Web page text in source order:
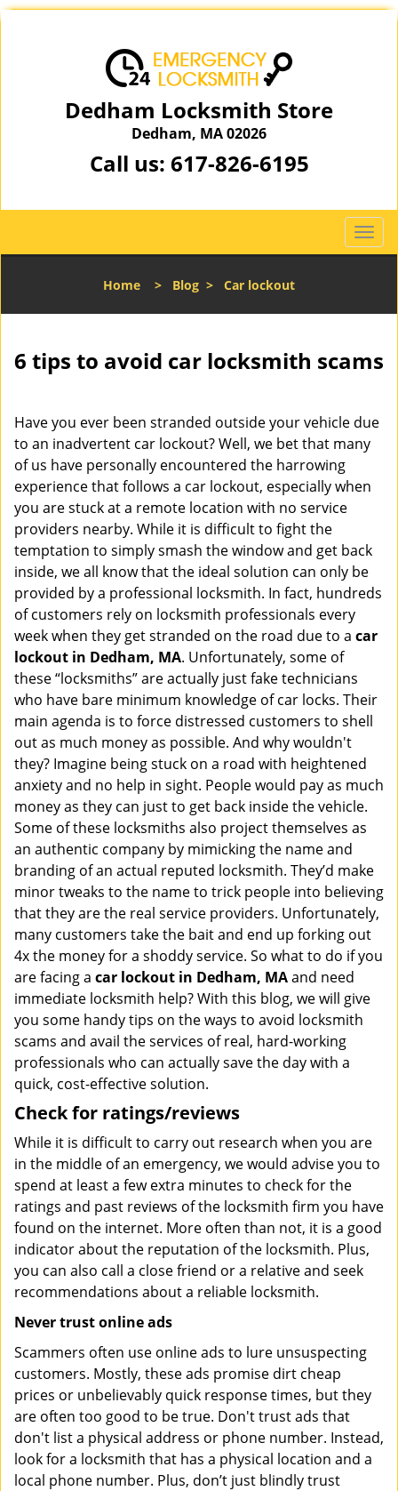
Dedham Locksmith Store
Dedham, MA 02026
Call us: 617-826-6195
T
o
l
a
g
a
i
Home > Blog > Car lockout
6 tips to avoid car locksmith scams
Have you ever been stranded outside your vehicle due
to an inadvertent car lockout? Well, we bet that many
of us have personally encountered the harrowing
experience that follows a car lockout, especially when
you are stuck at a remote location with no service
providers nearby. While it is difficult to fight the
temptation to simply smash the window and get back
inside, we all know that the ideal solution can only be
provided by a professional locksmith. In fact, hundreds
of customers rely on locksmith professionals every
week when they get stranded on the road due to a car
lockout in Dedham, MA. Unfortunately, some of
these “locksmiths” are actually just fake technicians
who have bare minimum knowledge of car locks. Their
main agenda is to force distressed customers to shell
out as much money as possible. And why wouldn't
they? Imagine being stuck on a road with heightened
anxiety and no help in sight. People would pay as much
money as they can just to get back inside the vehicle.
Some of these locksmiths also project themselves as
an authentic company by mimicking the name and
branding of an actual reputed locksmith. They’d make
minor tweaks to the name to trick people into believing
that they are the real service providers. Unfortunately,
many customers take the bait and end up forking out
4x the money for a shoddy service. So what to do if you
are facing a car lockout in Dedham, MAand need
immediate locksmith help? With this blog, we will give
you some handy tips on the ways to avoid locksmith
scams and avail the services of real, hard-working
professionals who can actually save the day with a
quick, cost-effective solution.
Check for ratings/reviews
While it is difficult to carry out research when you are
in the middle of an emergency, we would advise you to
spend at least a few extra minutes to check for the
ratings and past reviews of the locksmith firm you have
found on the internet. More often than not, it is a good
indicator about the reputation of the locksmith. Plus,
you can also call a close friend or a relative and seek
recommendations about a reliable locksmith.
Never trust online ads
Scammers often use online ads to lure unsuspecting
customers. Mostly, these ads promise dirt cheap
prices or unbelievably quick response times, but they
are often too good to be true. Don't trust ads that
don't list a physical address or phone number. Instead,
look for a locksmith that has a physical location and a
local phone number. Plus, don’t just blindly trust